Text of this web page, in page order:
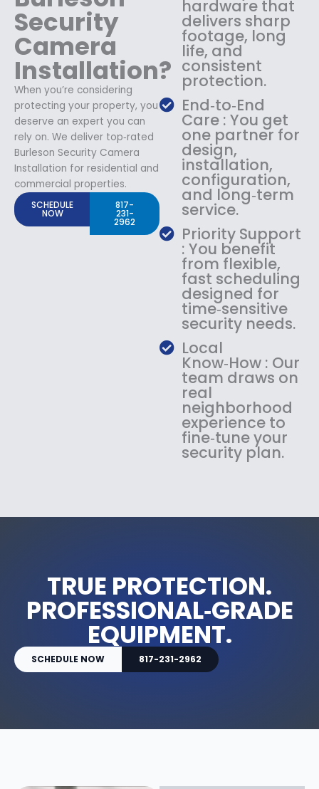
Security
Camera
Installation?
When you’re considering
protecting your property, you
deserve an expert you can
rely on. We deliver top‑rated
Burleson Security Camera
Installation for residential and
commercial properties.
SCHEDULE
NOW
817-
231-
2962
hardware that
delivers sharp
footage, long
life, and
consistent
protection.
End‑to‑End
Care : You get
one partner for
design,
installation,
configuration,
and long‑term
service.
Priority Support
: You benefit
from flexible,
fast scheduling
designed for
time‑sensitive
security needs.
Local
Know‑How : Our
team draws on
real
neighborhood
experience to
fine‑tune your
security plan.
TRUE PROTECTION.
PROFESSIONAL‑GRADE
EQUIPMENT.
SCHEDULE NOW 817-231-2962